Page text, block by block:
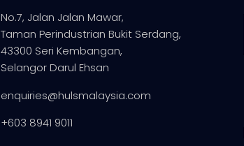
No.7, Jalan Jalan Mawar,
Taman Perindustrian Bukit Serdang,
43300 Seri Kembangan,
Selangor Darul Ehsan
enquiries@hulsmalaysia.com
+603 8941 9011